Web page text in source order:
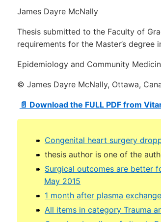
James Dayre McNally
Thesis submitted to the Faculty of
requirements for the Master’s degree
Epidemiology and Community
© James Dayre McNally, Ottawa,
📄 Download the FULL PDF from
Congenital heart surgery
thesis author is one of the
Surgical outcomes are better
May 2015
1 month after plasma
All items in category Trauma